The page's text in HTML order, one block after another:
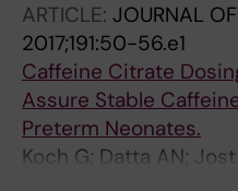
ARTICLE: JOURNAL
2017;191:50-56.e1
Caffeine Citrate
Assure Stable
Preterm Neonates.
Koch G; Datta AN;